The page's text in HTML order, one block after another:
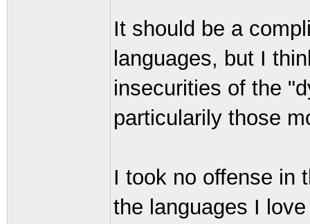
It should be a
languages, but I
insecurities of the
particularily those
I took no offense in
the languages I